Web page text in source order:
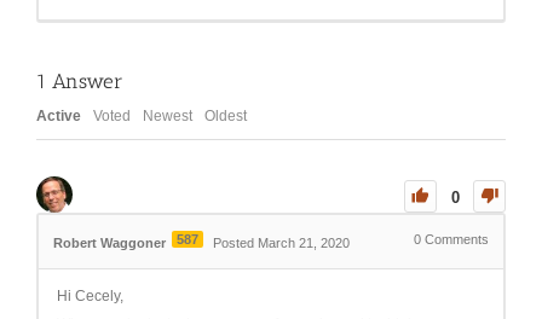
1 Answer
Active Voted Newest Oldest
0
Robert Waggoner 587 Posted March 21, 2020 0 Comments
Hi Cecely,